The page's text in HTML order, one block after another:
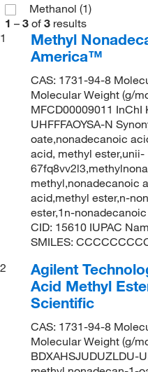
Methanol (1)
1 – 3 of 3 results
1
Methyl
America™
CAS: 1731-94-8
Molecular Weight (g/
MFCD00009011 InChI
UHFFFAOYSA-N
oate,nonadecanoic
acid, methyl ester,unii-
methyl,nonadecanoic
acid,methyl ester,n-
ester,1n-
CID: 15610 IUPAC
SMILES:
2
Agilent
Acid Methyl
Scientific
CAS: 1731-94-8
Molecular Weight (g/
BDXAHSJUDUZLDU-